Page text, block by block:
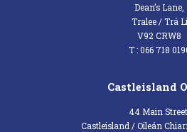
Dean’s Lane,
Tralee / Trá Lí
V92 CRW8
T : 066 718
Castleisland
44 Main Street,
Castleisland / Oileán